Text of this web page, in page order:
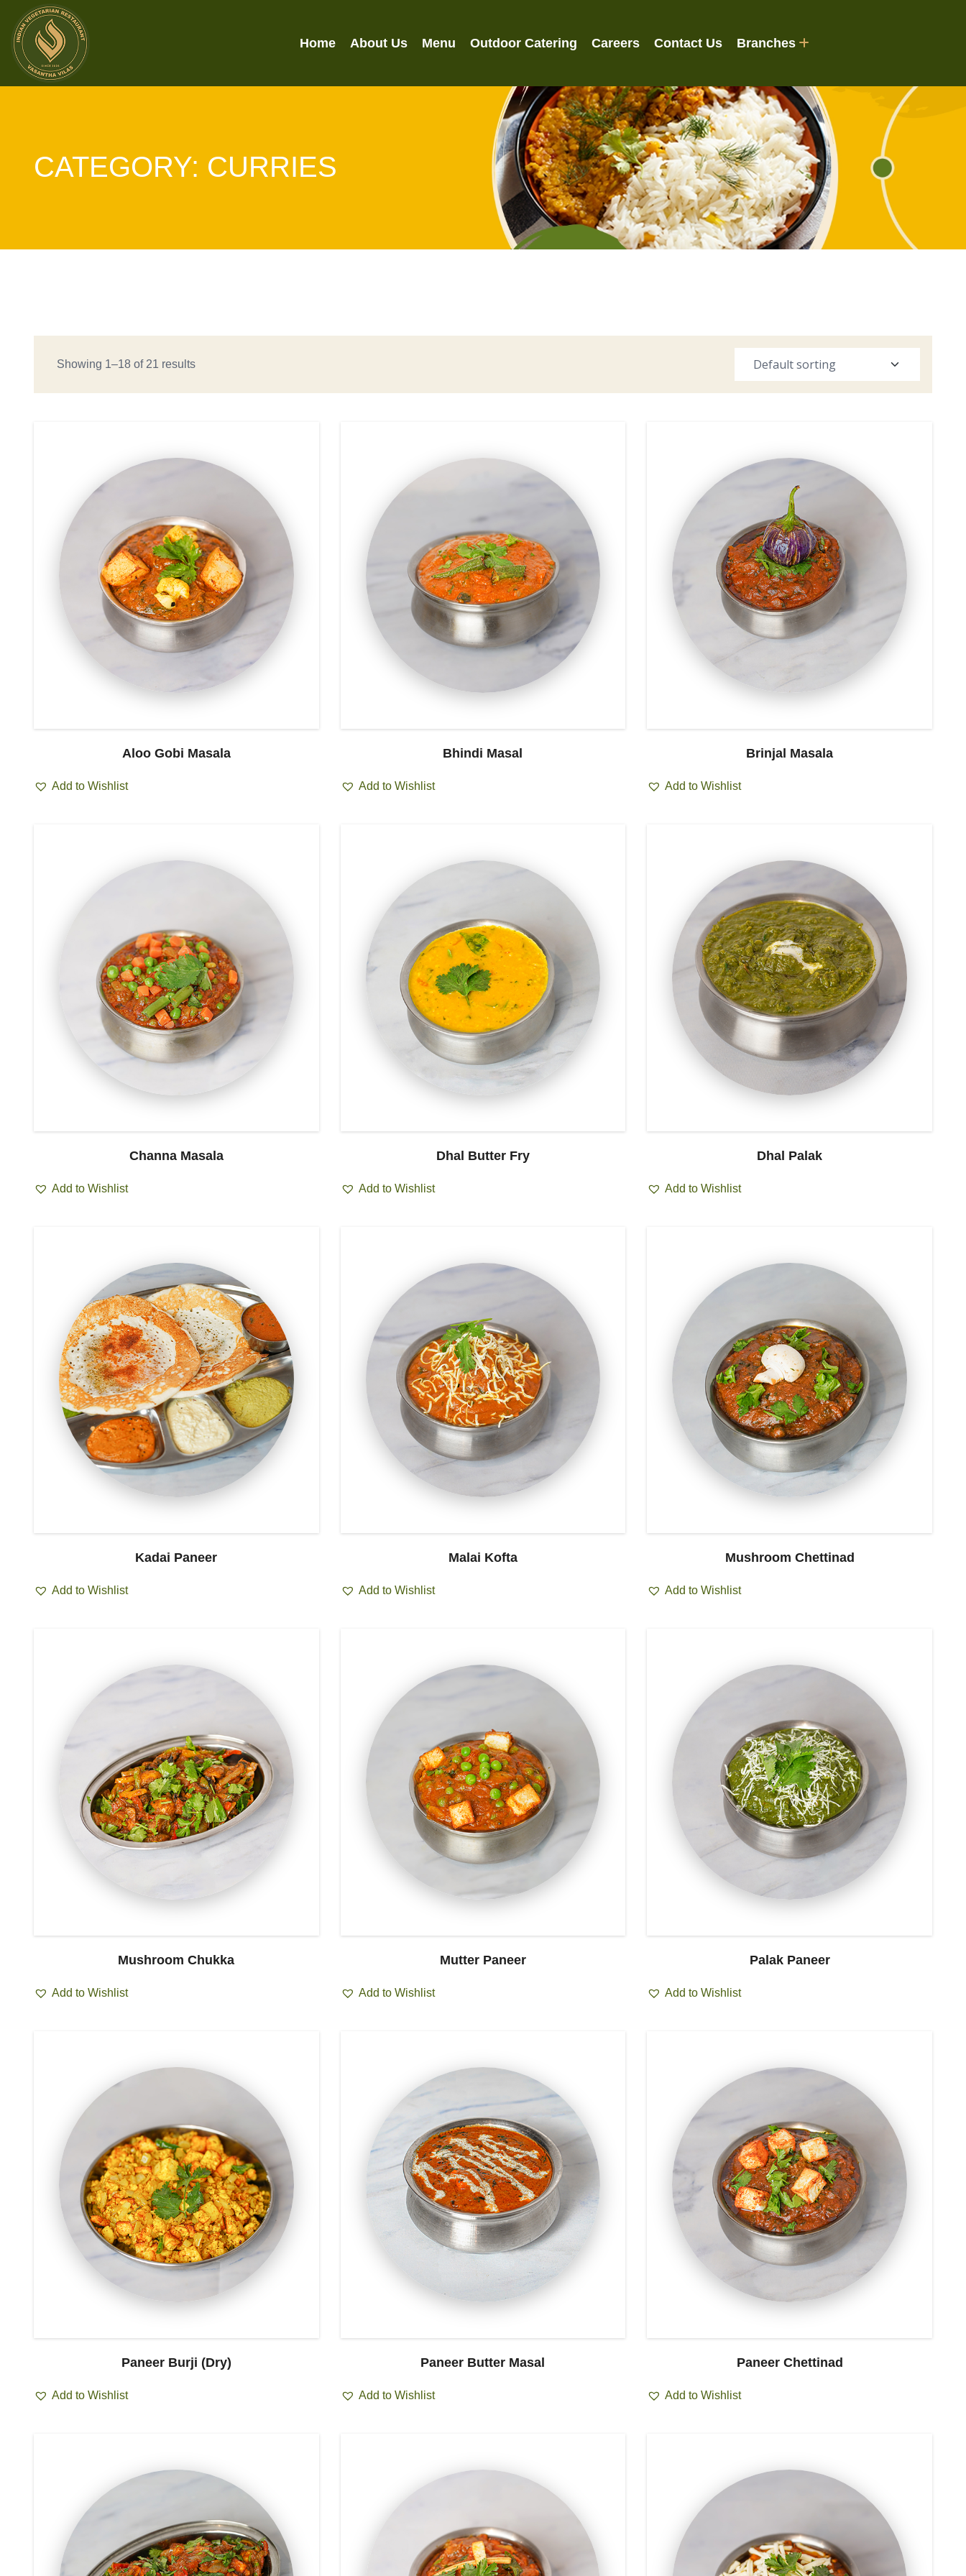
Home About Us Menu Outdoor Catering Careers Contact Us Branches
CATEGORY: CURRIES
Showing 1–18 of 21 results
Aloo Gobi Masala
Add to Wishlist
Bhindi Masal
Add to Wishlist
Brinjal Masala
Add to Wishlist
Channa Masala
Add to Wishlist
Dhal Butter Fry
Add to Wishlist
Dhal Palak
Add to Wishlist
Kadai Paneer
Add to Wishlist
Malai Kofta
Add to Wishlist
Mushroom Chettinad
Add to Wishlist
Mushroom Chukka
Add to Wishlist
Mutter Paneer
Add to Wishlist
Palak Paneer
Add to Wishlist
Paneer Burji (Dry)
Add to Wishlist
Paneer Butter Masal
Add to Wishlist
Paneer Chettinad
Add to Wishlist